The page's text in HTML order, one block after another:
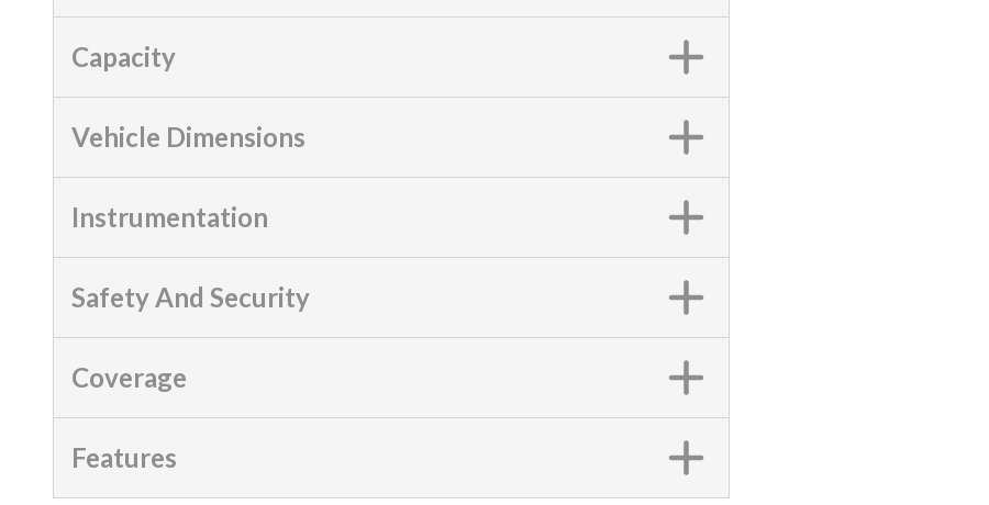
Capacity
Vehicle Dimensions
Instrumentation
Safety And Security
Coverage
Features